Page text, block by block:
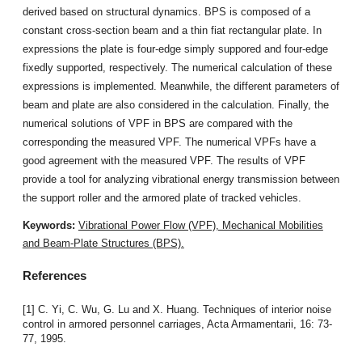
derived based on structural dynamics. BPS is composed of a
constant cross-section beam and a thin fiat rectangular plate. In
expressions the plate is four-edge simply suppored and four-edge
fixedly supported, respectively. The numerical calculation of these
expressions is implemented. Meanwhile, the different parameters of
beam and plate are also considered in the calculation. Finally, the
numerical solutions of VPF in BPS are compared with the
corresponding the measured VPF. The numerical VPFs have a
good agreement with the measured VPF. The results of VPF
provide a tool for analyzing vibrational energy transmission between
the support roller and the armored plate of tracked vehicles.
Keywords: Vibrational Power Flow (VPF), Mechanical Mobilities
and Beam-Plate Structures (BPS).
References
[1] C. Yi, C. Wu, G. Lu and X. Huang. Techniques of interior noise
control in armored personnel carriages, Acta Armamentarii, 16: 73-
77, 1995.